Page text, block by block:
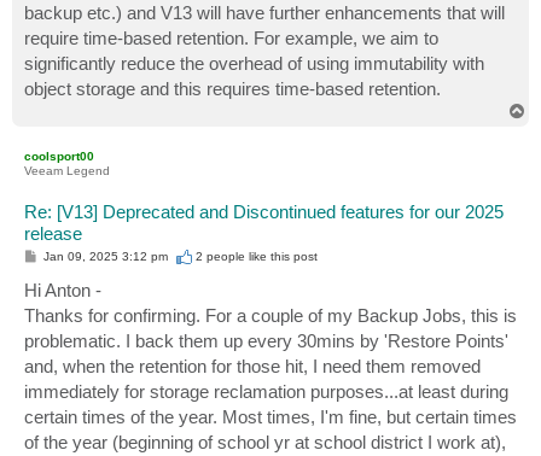
backup etc.) and V13 will have further enhancements that will
require time-based retention. For example, we aim to
significantly reduce the overhead of using immutability with
object storage and this requires time-based retention.
coolsport00
Veeam Legend
Re: [V13] Deprecated and Discontinued features for our 2025
release
P
s
t
Jan 09, 2025 3:12 pm 2 people like this post
Hi Anton -
Thanks for confirming. For a couple of my Backup Jobs, this is
problematic. I back them up every 30mins by 'Restore Points'
and, when the retention for those hit, I need them removed
immediately for storage reclamation purposes...at least during
certain times of the year. Most times, I'm fine, but certain times
of the year (beginning of school yr at school district I work at),